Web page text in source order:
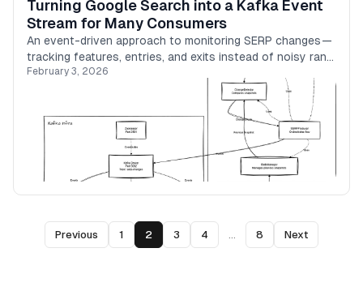
Turning Google Search into a Kafka Event
Stream for Many Consumers
An event-driven approach to monitoring SERP changes —
tracking features, entries, and exits instead of noisy rank
movements.
February 3, 2026
Previous 1 2 3 4 ... 8 Next